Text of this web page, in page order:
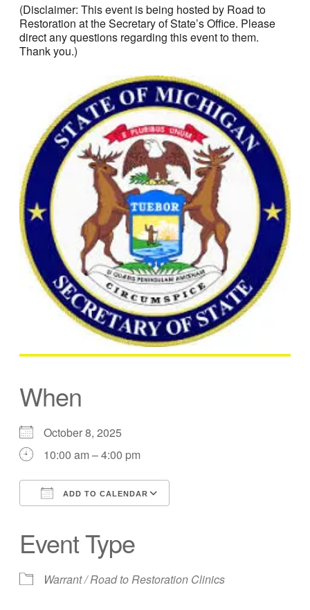
(Disclaimer: This event is being hosted by Road to
Restoration at the Secretary of State’s Office. Please
direct any questions regarding this event to them.
Thank you.)
When
October 8, 2025
10:00 am – 4:00 pm
ADD TO CALENDAR
Event Type
Warrant / Road to Restoration Clinics